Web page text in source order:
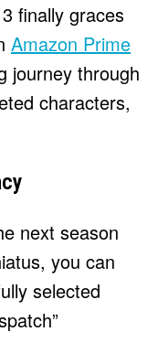
finally graces
Amazon Prime
journey through
characters,
next season
you can
selected